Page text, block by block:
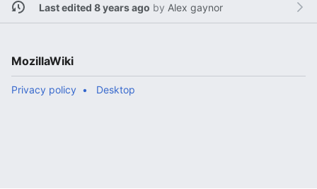
Last edited 8 years ago by Alex gaynor
MozillaWiki
Privacy policy Desktop